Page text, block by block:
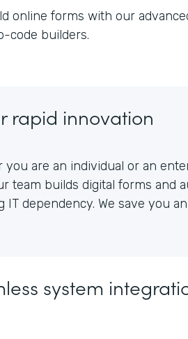
online forms with our
code builders.
rapid innovation
you are an individual or an
team builds digital forms and
IT dependency. We save you
system